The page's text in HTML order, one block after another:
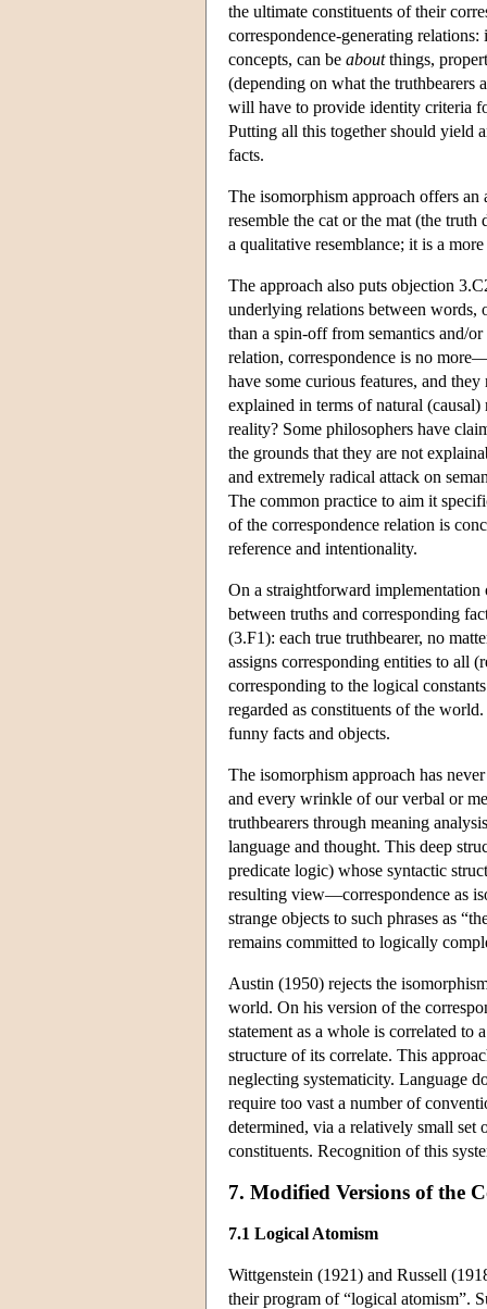
the ultimate constituents of their
correspondence-generating
concepts, can be aboutthings,
(depending on what the truthbearers
will have to provide identity criteria
Putting all this together should yield
facts.
The isomorphism approach offers
resemble the cat or the mat (the truth
a qualitative resemblance; it is a
The approach also puts objection
underlying relations between words,
than a spin-off from semantics and/
relation, correspondence is no
have some curious features, and
explained in terms of natural
reality? Some philosophers have
the grounds that they are not
and extremely radical attack on
The common practice to aim it
of the correspondence relation is
reference and intentionality.
On a straightforward implementation
between truths and corresponding
(3.F1): each true truthbearer, no
assigns corresponding entities to all
corresponding to the logical
regarded as constituents of the
funny facts and objects.
The isomorphism approach has
and every wrinkle of our verbal or
truthbearers through meaning
language and thought. This deep
predicate logic) whose syntactic
resulting view—correspondence as
strange objects to such phrases as
remains committed to logically
Austin (1950) rejects the
world. On his version of the
statement as a whole is correlated
structure of its correlate. This
neglecting systematicity. Language
require too vast a number of
determined, via a relatively small set
constituents. Recognition of this
7. Modified Versions of the
7.1 Logical Atomism
Wittgenstein (1921) and Russell
their program of “logical atomism”.